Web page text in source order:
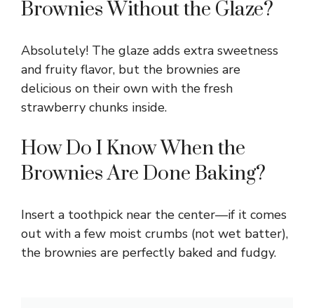
Brownies Without the Glaze?
Absolutely! The glaze adds extra sweetness
and fruity flavor, but the brownies are
delicious on their own with the fresh
strawberry chunks inside.
How Do I Know When the
Brownies Are Done Baking?
Insert a toothpick near the center—if it comes
out with a few moist crumbs (not wet batter),
the brownies are perfectly baked and fudgy.